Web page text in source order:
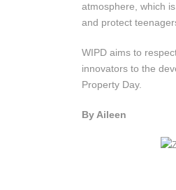
atmosphere, which
and protect
WIPD aims to
innovators to the
Property Day.
By Aileen